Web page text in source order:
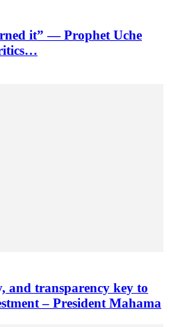
it” — Prophet Uche
and transparency key to
– President Mahama